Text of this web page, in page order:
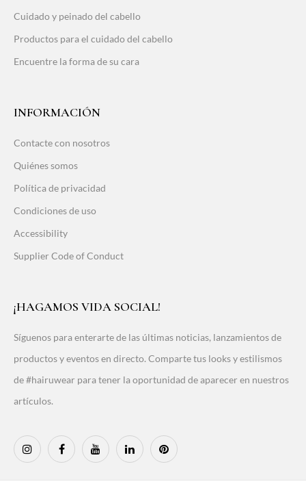
Cuidado y peinado del cabello
Productos para el cuidado del cabello
Encuentre la forma de su cara
INFORMACIÓN
Contacte con nosotros
Quiénes somos
Política de privacidad
Condiciones de uso
Accessibility
Supplier Code of Conduct
¡HAGAMOS VIDA SOCIAL!
Síguenos para enterarte de las últimas noticias, lanzamientos de
productos y eventos en directo. Comparte tus looks y estilismos
de #hairuwear para tener la oportunidad de aparecer en nuestros
artículos.